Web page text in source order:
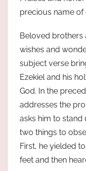
precious name of
Beloved brothers
wishes and
subject verse
Ezekiel and his
God. In the
addresses the
asks him to stand
two things to
First, he yielded
feet and then